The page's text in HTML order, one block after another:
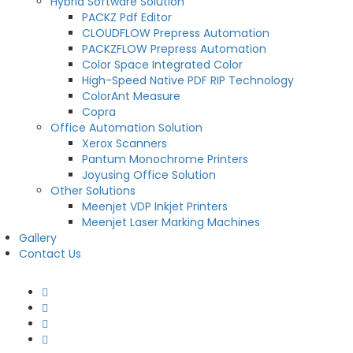
PACKZ Pdf Editor
CLOUDFLOW Prepress Automation
PACKZFLOW Prepress Automation
Color Space Integrated Color
High-Speed Native PDF RIP Technology
ColorAnt Measure
Copra
Office Automation Solution
Xerox Scanners
Pantum Monochrome Printers
Joyusing Office Solution
Other Solutions
Meenjet VDP Inkjet Printers
Meenjet Laser Marking Machines
Gallery
Contact Us